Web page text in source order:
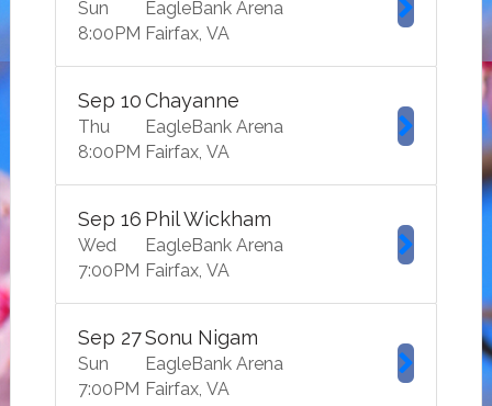
Sun
8:00PM
EagleBank Arena
Fairfax VA
Thu
Sep 10
8:00PM
Chayanne
EagleBank Arena
Fairfax VA
Wed
Sep 16
7:00PM
Phil Wickham
EagleBank Arena
Fairfax VA
Sun
Sep 27
7:00PM
Sonu Nigam
EagleBank Arena
Fairfax VA